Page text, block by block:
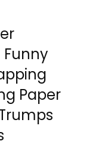
Funny
Paper